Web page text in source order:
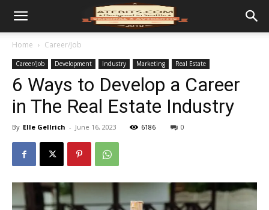
Home Career/Job
Career/Job Development Industry Marketing Real Estate
6 Ways to Develop a Career
in The Real Estate Industry
By Elle Gellrich - June 16, 2023 6186 0